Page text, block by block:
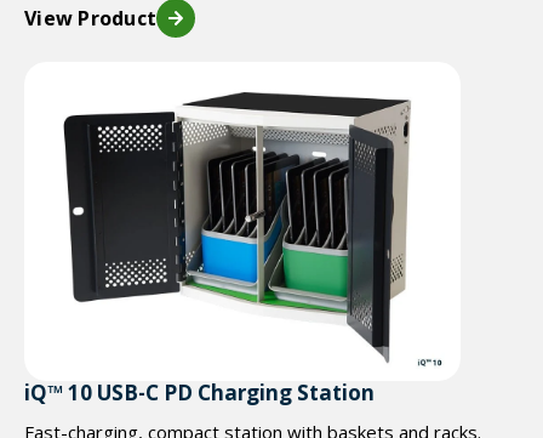
View Product
iQ™ 10 USB-C PD Charging Station
Fast-charging, compact station with baskets and racks.